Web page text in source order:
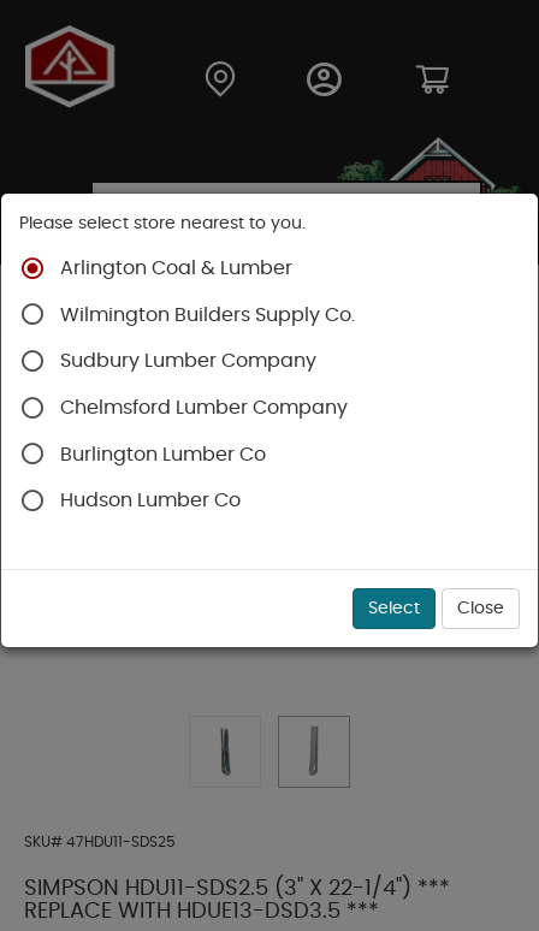
Shop
SKU# 47HDU11-SDS25
SIMPSON HDU11-SDS2.5 (3" X 22-1/4") ***
REPLACE WITH HDUE13-DSD3.5 ***
Please select store nearest to you.
Arlington Coal & Lumber
Wilmington Builders Supply Co.
Sudbury Lumber Company
Chelmsford Lumber Company
Burlington Lumber Co
Hudson Lumber Co
Select Close